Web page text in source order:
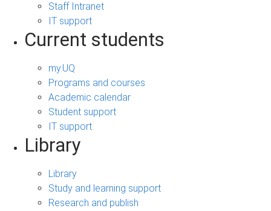
Staff Intranet
IT support
Current students
my.UQ
Programs and courses
Academic calendar
Student support
IT support
Library
Library
Study and learning support
Research and publish